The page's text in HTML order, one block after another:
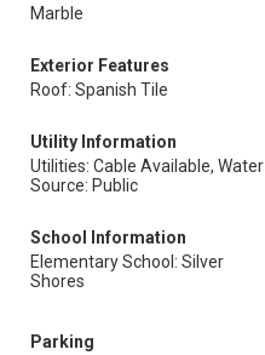
Marble
Exterior Features
Roof: Spanish Tile
Utility Information
Utilities: Cable Available, Water
Source: Public
School Information
Elementary School: Silver
Shores
Parking